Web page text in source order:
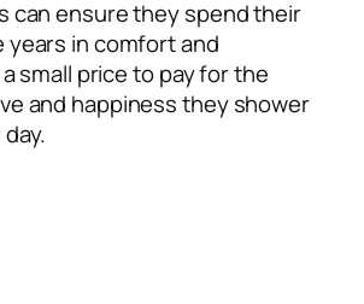
can ensure they spend their
years in comfort and
a small price to pay for the
and happiness they shower